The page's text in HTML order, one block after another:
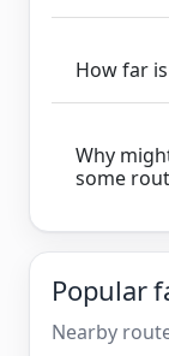
How far
Why
some
Popular
Nearby